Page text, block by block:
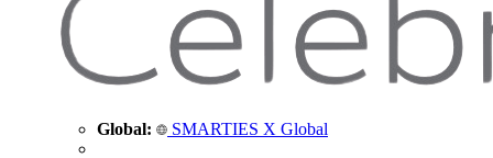
Global: SMARTIES X Global